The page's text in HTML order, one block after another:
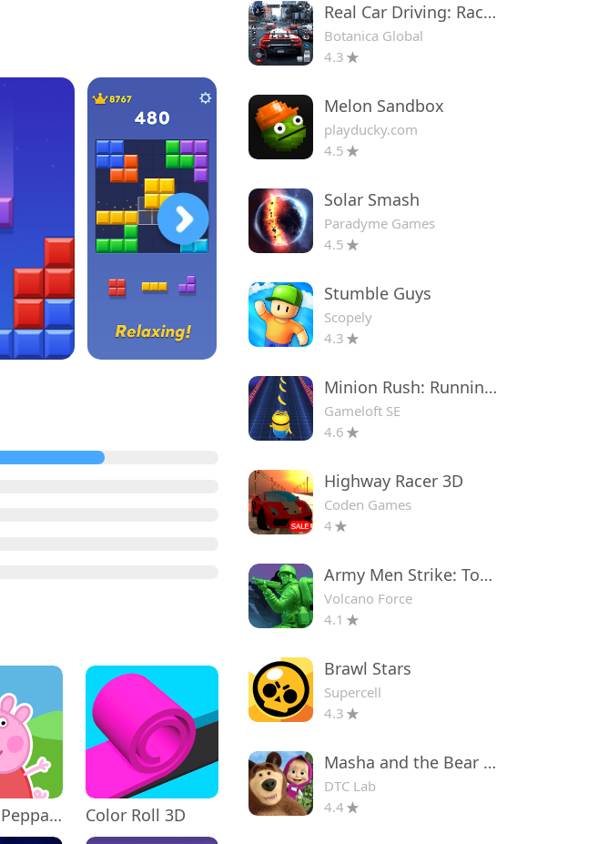
World of Peppa Pig: Kids Games Color Roll 3D
Real Car Driving: Race City 3D
Botanica Global
4.3
Melon Sandbox
playducky.com
4.5
Solar Smash
Paradyme Games
4.5
Stumble Guys
Scopely
4.3
Minion Rush: Running Game
Gameloft SE
4.6
Highway Racer 3D
Coden Games
4
Army Men Strike: Toy Wars
Volcano Force
4.1
Brawl Stars
Supercell
4.3
Masha and the Bear Educational
DTC Lab
4.4